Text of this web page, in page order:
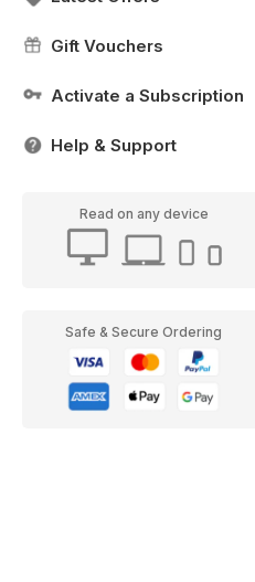
Gift Vouchers
Activate a Subscription
Help & Support
Read on any device
Safe & Secure Ordering